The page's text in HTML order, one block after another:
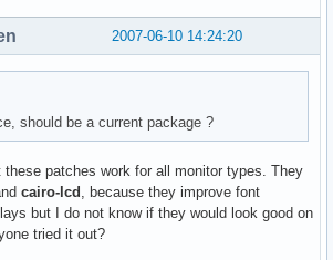
2007-06-10 14:24:20
should be a current package ?
these patches work for all monitor types. They
cairo-lcd
, because they improve font
but I do not know if they would look good on
tried it out?